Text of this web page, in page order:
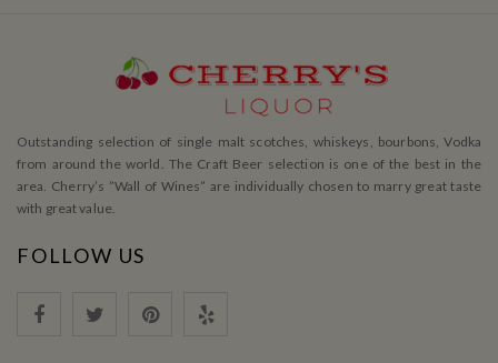
Outstanding selection of single malt scotches, whiskeys, bourbons, Vodka
from around the world. The Craft Beer selection is one of the best in the
area. Cherry’s ”Wall of Wines” are individually chosen to marry great taste
with great value.
FOLLOW US